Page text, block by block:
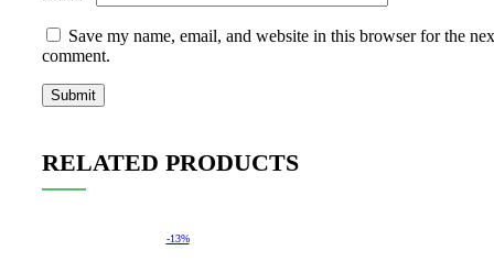
Save my name, email, and website in this browser for the
comment.
RELATED PRODUCTS
-13%